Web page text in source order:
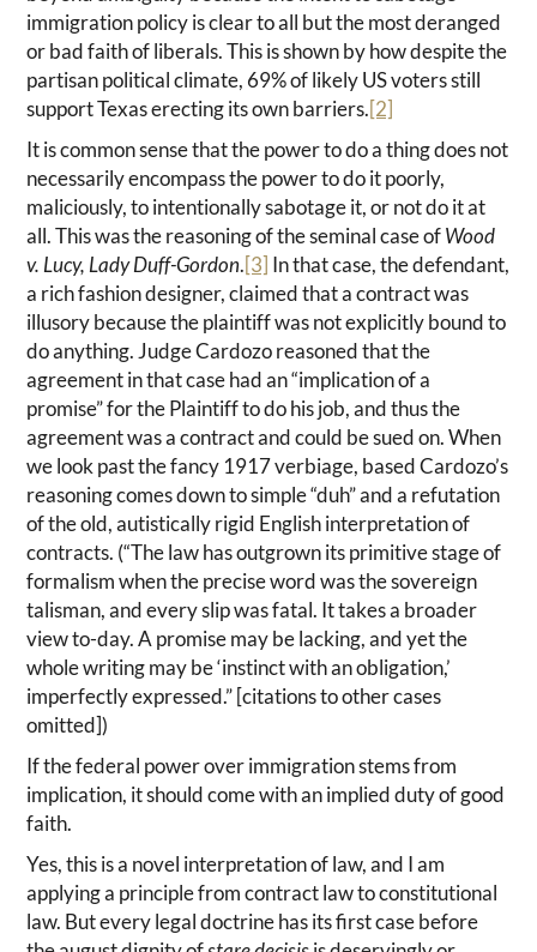
immigration policy is clear to all but the most deranged
or bad faith of liberals. This is shown by how despite the
partisan political climate, 69% of likely US voters still
support Texas erecting its own barriers. [2]
It is common sense that the power to do a thing does not
necessarily encompass the power to do it poorly,
maliciously, to intentionally sabotage it, or not do it at
all. This was the reasoning of the seminal case of Wood
v. Lucy, Lady Duff-Gordon. [3] In that case, the defendant,
a rich fashion designer, claimed that a contract was
illusory because the plaintiff was not explicitly bound to
do anything. Judge Cardozo reasoned that the
agreement in that case had an “implication of a
promise” for the Plaintiff to do his job, and thus the
agreement was a contract and could be sued on. When
we look past the fancy 1917 verbiage, based Cardozo’s
reasoning comes down to simple “duh” and a refutation
of the old, autistically rigid English interpretation of
contracts. (“The law has outgrown its primitive stage of
formalism when the precise word was the sovereign
talisman, and every slip was fatal. It takes a broader
view to-day. A promise may be lacking, and yet the
whole writing may be ‘instinct with an obligation,’
imperfectly expressed.” [citations to other cases
omitted])
If the federal power over immigration stems from
implication, it should come with an implied duty of good
faith.
Yes, this is a novel interpretation of law, and I am
applying a principle from contract law to constitutional
law. But every legal doctrine has its first case before